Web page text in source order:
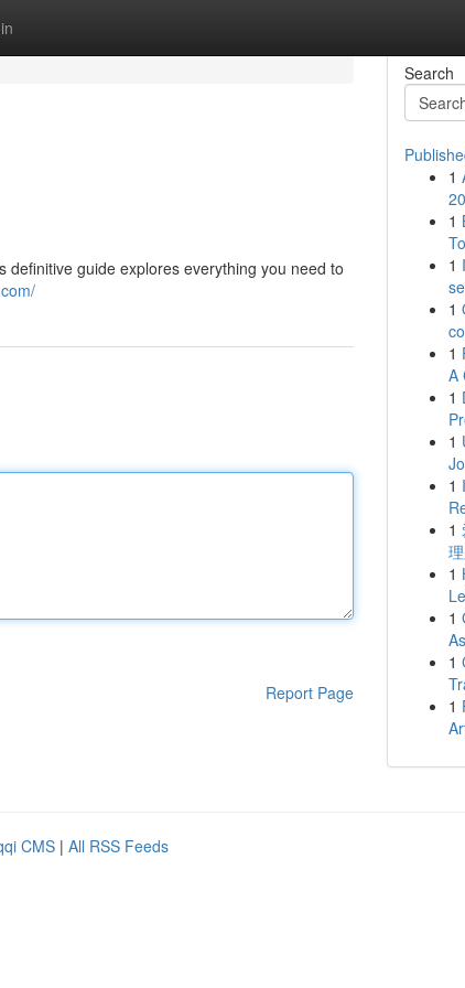
guide explores everything you need to
Report Page
Search
1
1
1
1
1
A
1
1
1
1
1
1
1
1
CMS | All RSS Feeds